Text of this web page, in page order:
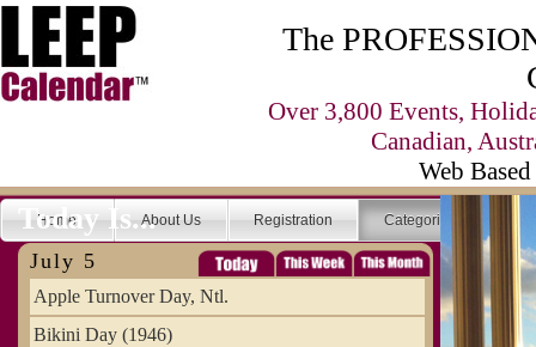
The
Over 3,800 Events,
Canadian,
Web
Home About Us Registration Categories
Today Is...
July 5
Apple Turnover Day, Ntl.
Bikini Day (1946)